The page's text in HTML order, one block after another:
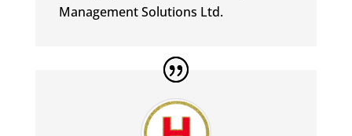
Management Solutions Ltd.